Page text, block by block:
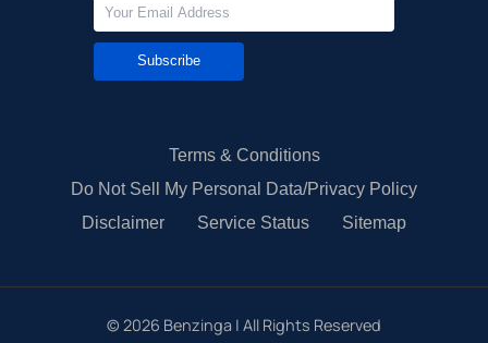
Subscribe
Terms & Conditions
Do Not Sell My Personal Data/Privacy Policy
Disclaimer
Service Status Sitemap
© 2026 Benzinga | All Rights Reserved